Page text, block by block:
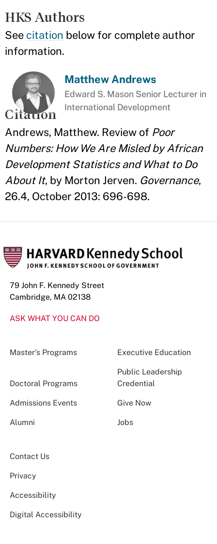
HKS Authors
See citation below for complete author
information.
Matthew Andrews
Edward S. Mason Senior Lecturer in
International Development
Citation
Andrews, Matthew. Review of Poor
Numbers: How We Are Misled by African
Development Statistics and What to Do
About It, by Morton Jerven. Governance,
26.4, October 2013: 696-698.
79 John F. Kennedy Street
Cambridge, MA 02138
ASK WHAT YOU CAN DO
Master’s Programs Executive Education
Doctoral Programs
Public Leadership
Credential
Admissions Events Give Now
Alumni Jobs
Contact Us
Privacy
Accessibility
Digital Accessibility